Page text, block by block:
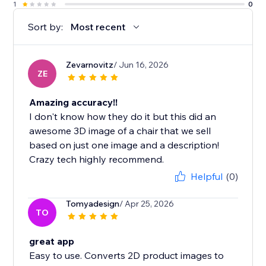
1
0
Sort by: Most recent
ZE
Zevarnovitz/ Jun 16, 2026
Amazing accuracy!!
I don't know how they do it but this did an
awesome 3D image of a chair that we sell
based on just one image and a description!
Crazy tech highly recommend.
Helpful (0)
TO
Tomyadesign/ Apr 25, 2026
great app
Easy to use. Converts 2D product images to